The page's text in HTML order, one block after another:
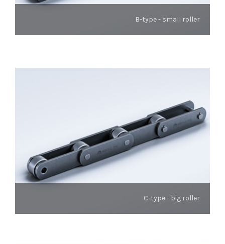
B-type - small roller
C-type - big roller